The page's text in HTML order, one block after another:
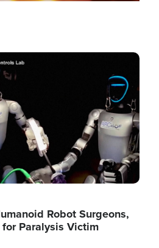
Robot Surgeons,
Paralysis Victim